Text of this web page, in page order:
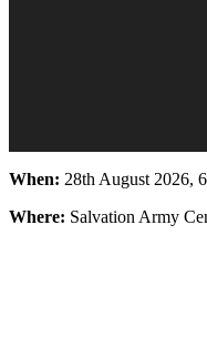
When: 28th August 2026,
Where: Salvation Army